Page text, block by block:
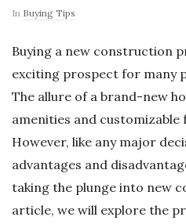
In Buying Tips
Buying a new construction
exciting prospect for many
The allure of a brand-new
amenities and customizable
However, like any major
advantages and
taking the plunge into new
article, we will explore the